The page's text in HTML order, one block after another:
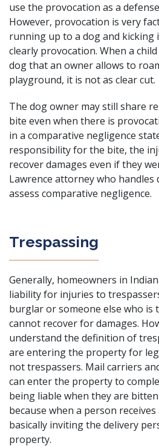
use the provocation as a
However, provocation is very
running up to a dog and kicking
clearly provocation. When a
dog that an owner allows to
playground, it is not as clear cut.
The dog owner may still share
bite even when there is
in a comparative negligence
responsibility for the bite, the
recover damages even if they
Lawrence attorney who handles
assess comparative negligence.
Trespassing
Generally, homeowners in
liability for injuries to
burglar or someone else who is
cannot recover for damages.
understand the definition of
are entering the property for
not trespassers. Mail carriers
can enter the property to
being liable when they are
because when a person
basically inviting the delivery
property.